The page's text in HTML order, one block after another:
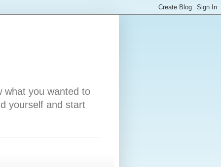
what you wanted to
yourself and start